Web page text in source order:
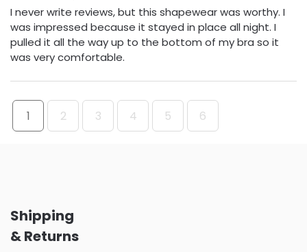
I never write reviews, but this shapewear was worthy. I
was impressed because it stayed in place all night. I
pulled it all the way up to the bottom of my bra so it
was very comfortable.
1 2 3 4 5 6
Shipping
& Returns